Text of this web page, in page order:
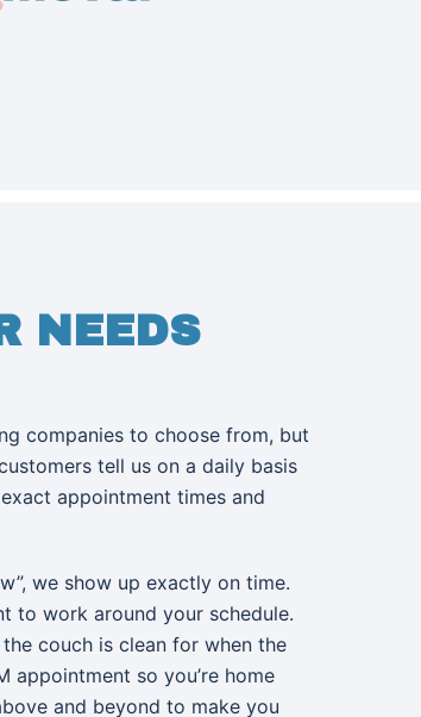
NEEDS
companies to choose from, but
tell us on a daily basis
appointment times and
we show up exactly on time.
to work around your schedule.
couch is clean for when the
appointment so you’re home
and beyond to make you